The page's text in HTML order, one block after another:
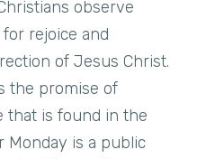
observe
rejoice and
of Jesus Christ.
the promise of
that is found in the
Monday is a public